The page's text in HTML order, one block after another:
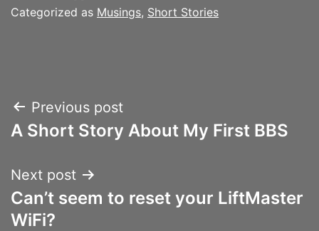
Categorized as Musings, Short Stories
Post
navigation
Previous post
A Short Story About My First BBS
Next post
Can’t seem to reset your LiftMaster
WiFi?